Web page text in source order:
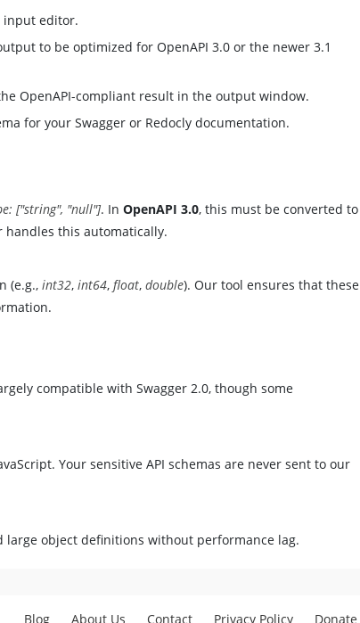
input editor.
to be optimized for OpenAPI 3.0 or the newer 3.1
OpenAPI-compliant result in the output window.
for your Swagger or Redocly documentation.
["string", "null"]. In OpenAPI 3.0, this must be converted to
handles this automatically.
(e.g., int32, int64, float, double). Our tool ensures that these
compatible with Swagger 2.0, though some
Your sensitive API schemas are never sent to our
large object definitions without performance lag.
Blog About Us Contact Privacy Policy Donate